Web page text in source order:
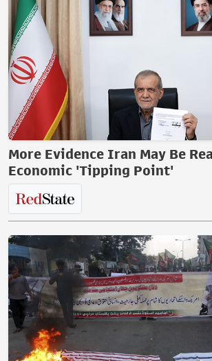
More Evidence Iran May Be
Economic 'Tipping Point'